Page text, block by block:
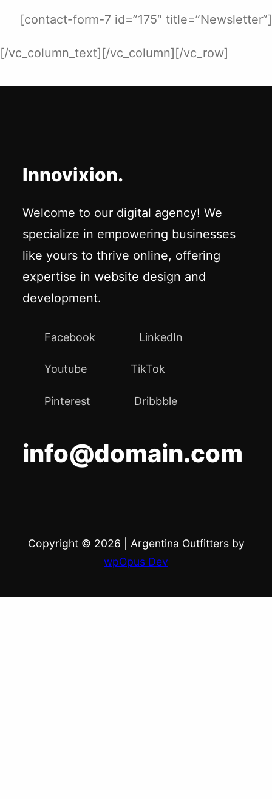
[contact-form-7 id=”175″ title=”Newsletter”]
[/vc_column_text][/vc_column][/vc_row]
Innovixion.
Welcome to our digital agency! We
specialize in empowering businesses
like yours to thrive online, offering
expertise in website design and
development.
Facebook LinkedIn
Youtube TikTok
Pinterest Dribbble
info@domain.com
Copyright © 2026
Argentina Outfitters by
wpOpus Dev